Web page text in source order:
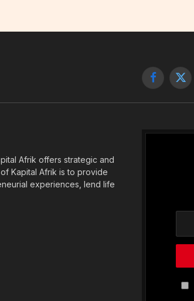
Facebook
X
Afrik offers strategic and
Kapital Afrik is to provide
experiences, lend life